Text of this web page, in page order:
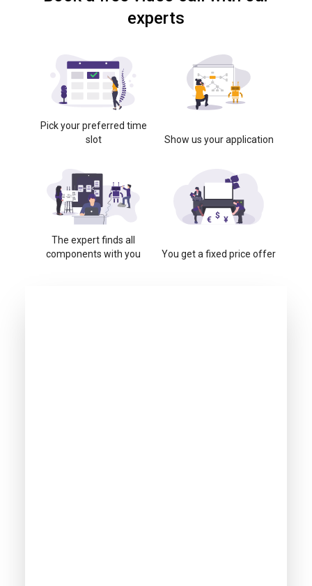
experts
Pick your preferred time
slot
Show us your application
The expert finds all
components with you
You get a fixed price offer